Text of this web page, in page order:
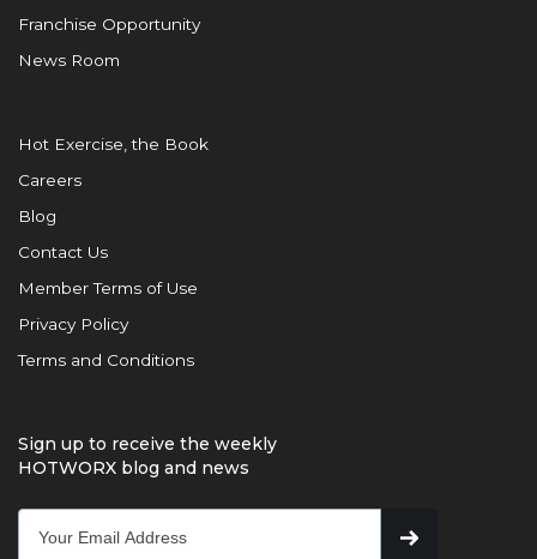
Franchise Opportunity
News Room
Hot Exercise, the Book
Careers
Blog
Contact Us
Member Terms of Use
Privacy Policy
Terms and Conditions
Sign up to receive the weekly
HOTWORX blog and news